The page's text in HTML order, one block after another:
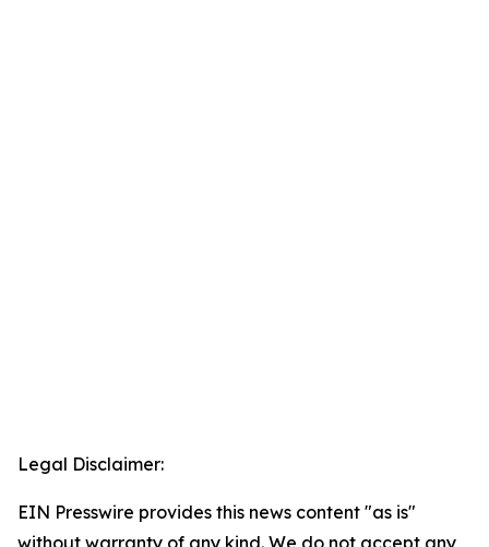
Legal Disclaimer:
EIN Presswire provides this news content "as is"